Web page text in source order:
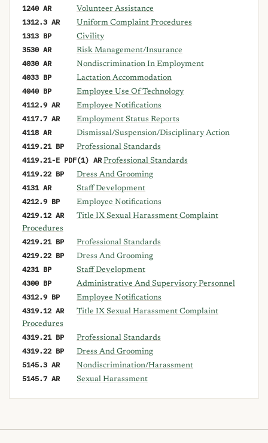
1240 AR Volunteer Assistance
1312.3 AR Uniform Complaint Procedures
1313 BP Civility
3530 AR Risk Management/Insurance
4030 AR Nondiscrimination In Employment
4033 BP Lactation Accommodation
4040 BP Employee Use Of Technology
4112.9 AR Employee Notifications
4117.7 AR Employment Status Reports
4118 AR Dismissal/Suspension/Disciplinary Action
4119.21 BP Professional Standards
4119.21-E PDF(1) AR Professional Standards
4119.22 BP Dress And Grooming
4131 AR Staff Development
4212.9 BP Employee Notifications
4219.12 AR
Title IX Sexual Harassment Complaint
Procedures
4219.21 BP Professional Standards
4219.22 BP Dress And Grooming
4231 BP Staff Development
4300 BP Administrative And Supervisory Personnel
4312.9 BP Employee Notifications
4319.12 AR
Title IX Sexual Harassment Complaint
Procedures
4319.21 BP Professional Standards
4319.22 BP Dress And Grooming
5145.3 AR Nondiscrimination/Harassment
5145.7 AR Sexual Harassment